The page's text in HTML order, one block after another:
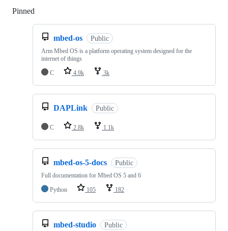
Pinned
mbed-os Public
Arm Mbed OS is a platform operating system designed for the
internet of things
C
4.9k 3k
DAPLink Public
C 2.8k 1.1k
mbed-os-5-docs Public
Full documentation for Mbed OS 5 and 6
Python
105 182
mbed-studio Public